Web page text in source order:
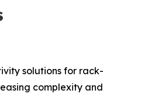
solutions for rack-
complexity and